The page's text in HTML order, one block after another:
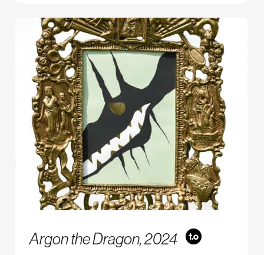
Argon the Dragon,2024